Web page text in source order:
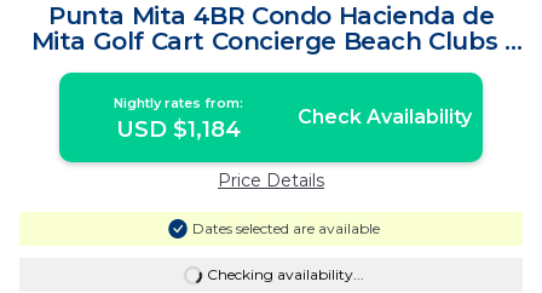
Punta Mita 4BR Condo Hacienda de
Mita Golf Cart Concierge Beach Clubs |
Condo in Punta de Mita
Nightly rates from:
USD $1,184 Check Availability
Price Details
Dates selected are available
Checking availability...